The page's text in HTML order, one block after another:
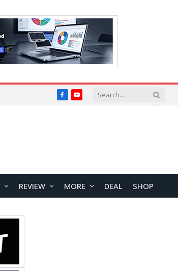
FacebookYouTube
REVIEW MORE DEAL SHOP